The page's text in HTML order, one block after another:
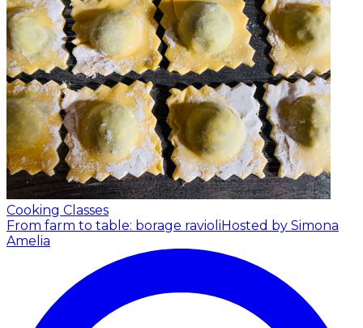
Cooking Classes
From farm to table: borage ravioliHosted by Simona
Amelia